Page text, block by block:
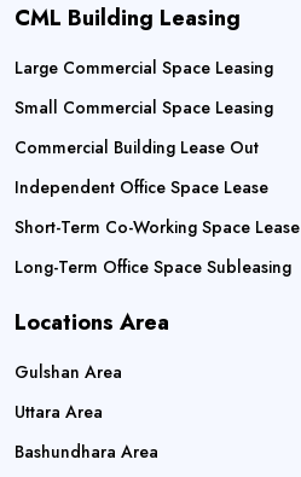
CML Building Leasing
Large Commercial Space Leasing
Small Commercial Space Leasing
Commercial Building Lease Out
Independent Office Space Lease
Short-Term Co-Working Space Lease
Long-Term Office Space Subleasing
Locations Area
Gulshan Area
Uttara Area
Bashundhara Area